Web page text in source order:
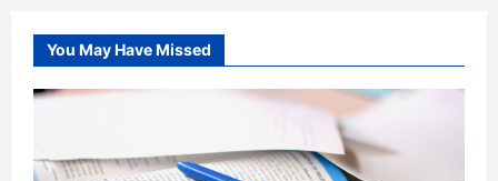
You May Have Missed